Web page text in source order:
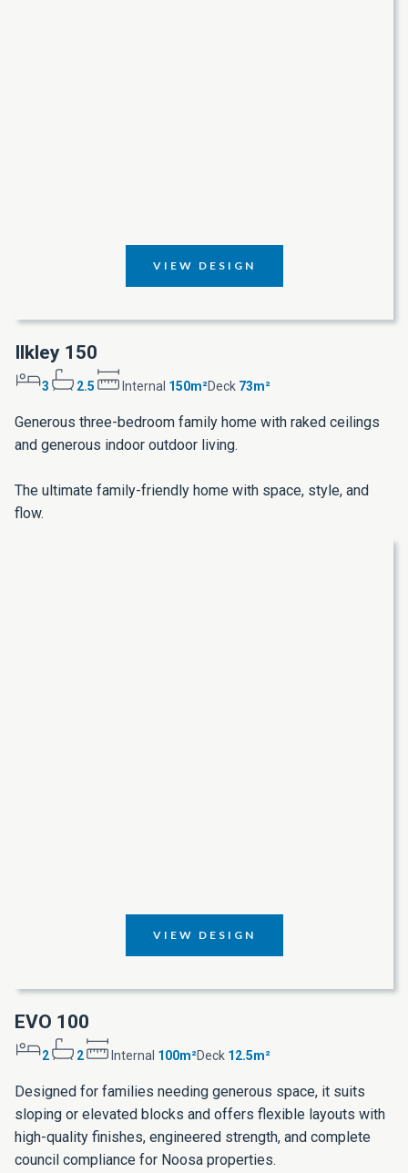
VIEW DESIGN
VIEW DESIGN
Ilkley 150
3 2.5 Internal 150m²Deck 73m²
Generous three-bedroom family home with raked ceilings
and generous indoor outdoor living.
The ultimate family-friendly home with space, style, and
flow.
EVO 100
2 2 Internal 100m²Deck 12.5m²
Designed for families needing generous space, it suits
sloping or elevated blocks and offers flexible layouts with
high-quality finishes, engineered strength, and complete
council compliance for Noosa properties.